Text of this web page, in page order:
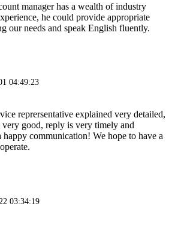
manager has a wealth of industry
he could provide appropriate
our needs and speak English fluently.
04:49:23
reprersentative explained very detailed,
very good, reply is very timely and
happy communication! We hope to have a
03:34:19